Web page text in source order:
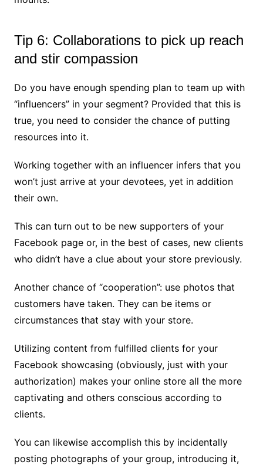
Tip 6: Collaborations to pick up reach
and stir compassion
Do you have enough spending plan to team up with
“influencers” in your segment? Provided that this is
true, you need to consider the chance of putting
resources into it.
Working together with an influencer infers that you
won’t just arrive at your devotees, yet in addition
their own.
This can turn out to be new supporters of your
Facebook page or, in the best of cases, new clients
who didn’t have a clue about your store previously.
Another chance of “cooperation”: use photos that
customers have taken. They can be items or
circumstances that stay with your store.
Utilizing content from fulfilled clients for your
Facebook showcasing (obviously, just with your
authorization) makes your online store all the more
captivating and others conscious according to
clients.
You can likewise accomplish this by incidentally
posting photographs of your group, introducing it,